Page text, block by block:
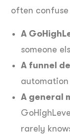
often
A
someone
A funnel
A general
rarely